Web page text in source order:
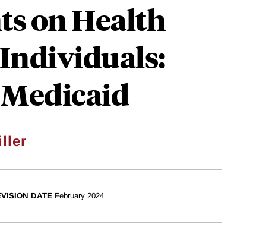
on Health
DATE February 2024